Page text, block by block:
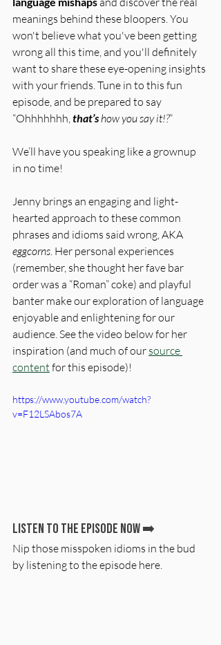
meanings behind these bloopers. You
won't believe what you've been getting
wrong all this time, and you'll definitely
want to share these eye-opening insights
with your friends. Tune in to this fun
episode, and be prepared to say
“Ohhhhhhh, that’s how you say it!?”
We’ll have you speaking like a grownup
in no time!
Jenny brings an engaging and light-
hearted approach to these common
phrases and idioms said wrong, AKA
eggcorns . Her personal experiences
(remember, she thought her fave bar
order was a “Roman” coke) and playful
banter make our exploration of language
enjoyable and enlightening for our
audience. See the video below for her
inspiration (and much of our source
content for this episode)!
https://www.youtube.com/watch?
v=F12LSAbos7A
Listen to the episode now ➡️
Nip those misspoken idioms in the bud
by listening to the episode here.